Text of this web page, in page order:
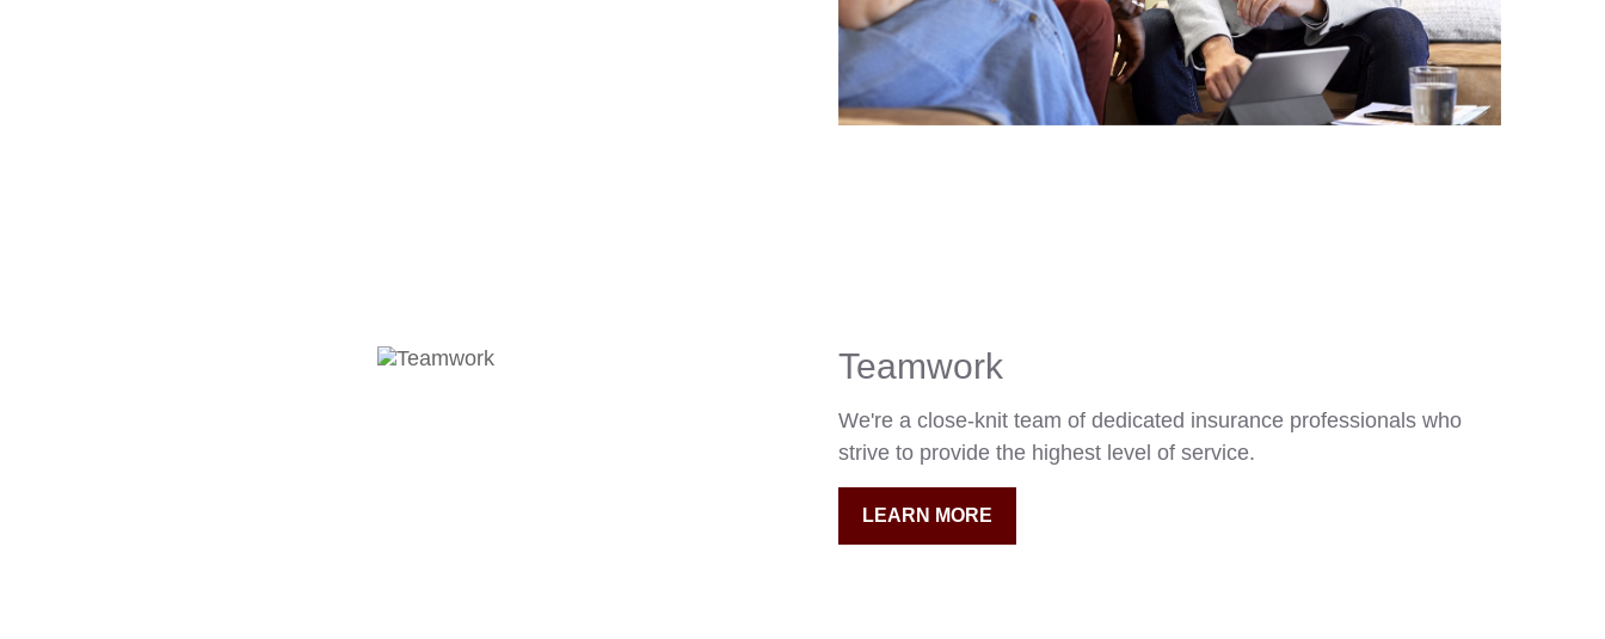
Teamwork
We're a close-knit team of dedicated insurance professionals who
strive to provide the highest level of service.
LEARN MORE